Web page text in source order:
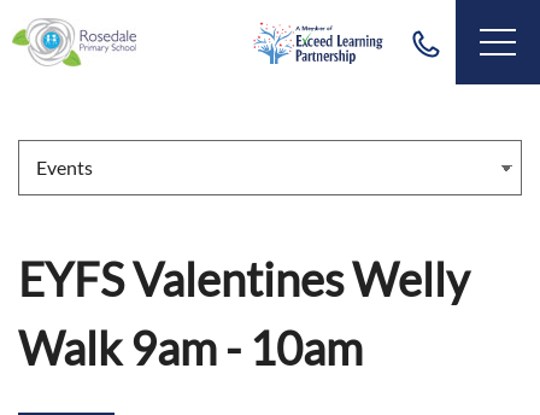
EYFS Valentines Welly
Walk 9am - 10am